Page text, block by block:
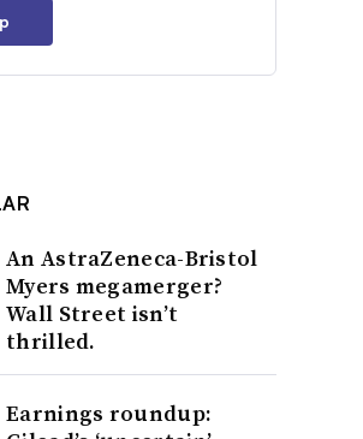
An AstraZeneca-Bristol
Myers megamerger?
Wall Street isn’t
thrilled.
Earnings roundup: